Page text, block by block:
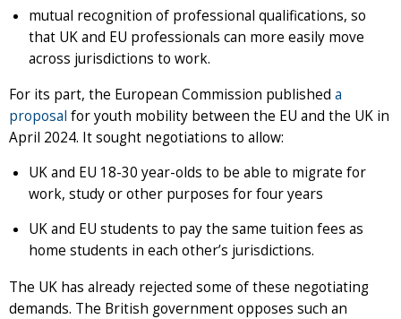
mutual recognition of professional qualifications, so
that UK and EU professionals can more easily move
across jurisdictions to work.
For its part, the European Commission published a
proposal for youth mobility between the EU and the UK in
April 2024. It sought negotiations to allow:
UK and EU 18-30 year-olds to be able to migrate for
work, study or other purposes for four years
UK and EU students to pay the same tuition fees as
home students in each other’s jurisdictions.
The UK has already rejected some of these negotiating
demands. The British government opposes such an